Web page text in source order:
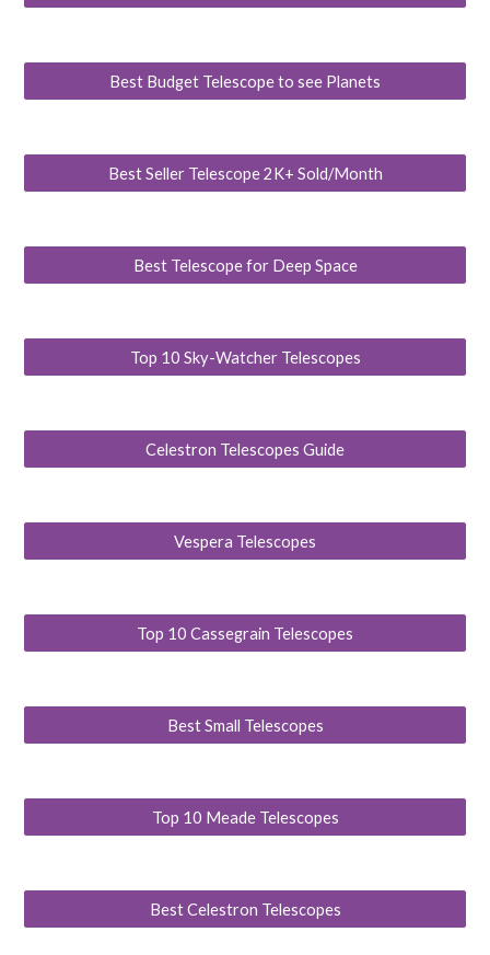
Best Budget Telescope to see Planets
Best Seller Telescope 2K+ Sold/Month
Best Telescope for Deep Space
Top 10 Sky-Watcher Telescopes
Celestron Telescopes Guide
Vespera Telescopes
Top 10 Cassegrain Telescopes
Best Small Telescopes
Top 10 Meade Telescopes
Best Celestron Telescopes